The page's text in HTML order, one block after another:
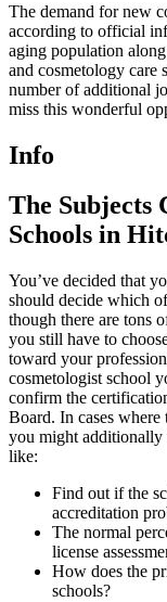
The demand for new
according to official
aging population
and cosmetology care
number of additional
miss this wonderful
Info
The Subjects
Schools in
You’ve decided that
should decide which
though there are tons
you still have to
toward your
cosmetologist school
confirm the
Board. In cases where
you might additionally
like:
Find out if the
accreditation
The normal
license
How does the
schools?